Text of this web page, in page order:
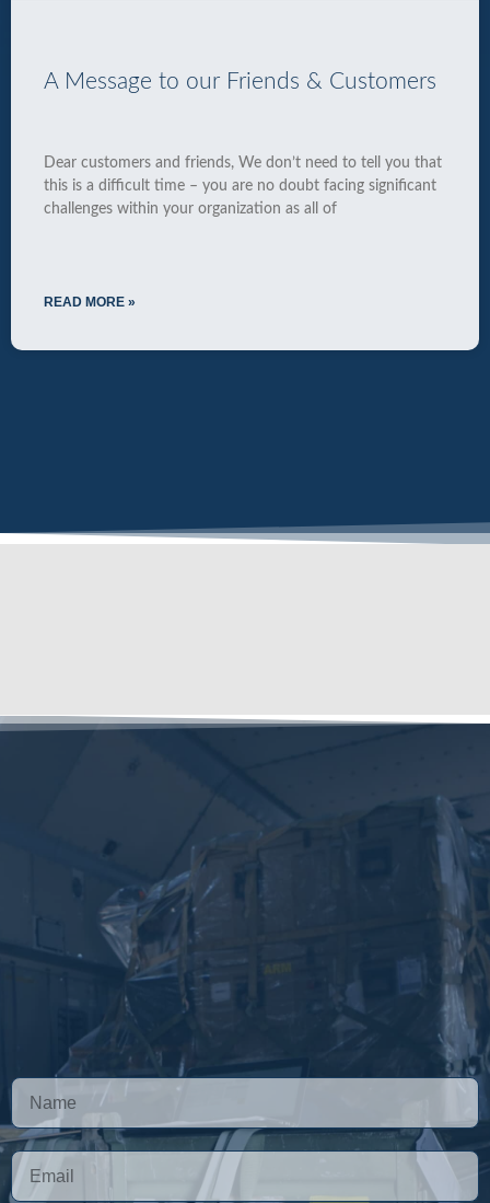
A Message to our Friends & Customers
Dear customers and friends, We don’t need to tell you that
this is a difficult time – you are no doubt facing significant
challenges within your organization as all of
READ MORE »